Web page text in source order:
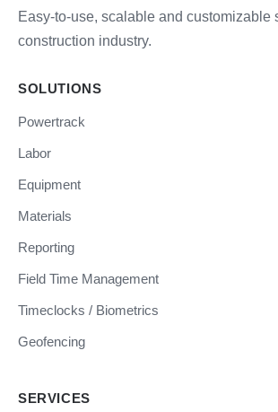
Easy-to-use, scalable and customizable
construction industry.
SOLUTIONS
Powertrack
Labor
Equipment
Materials
Reporting
Field Time Management
Timeclocks / Biometrics
Geofencing
SERVICES